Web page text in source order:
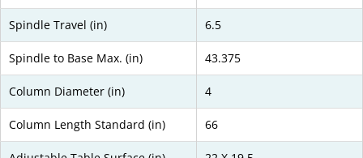
Spindle Travel (in) 6.5
Spindle to Base Max. (in) 43.375
Column Diameter (in) 4
Column Length Standard (in) 66